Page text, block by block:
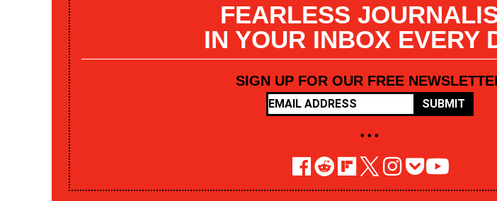
FEARLESS
IN YOUR INBOX EVERY
SIGN UP FOR OUR FREE
SUBMIT
• • •